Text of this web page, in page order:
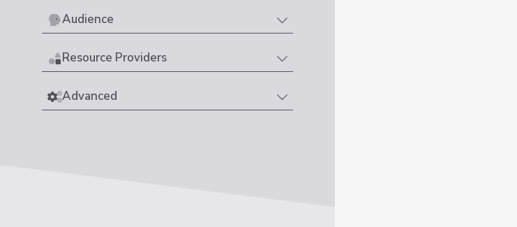
Audience
Resource Providers
Advanced